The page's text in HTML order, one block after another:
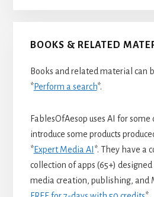
BOOKS & RELATED
Books and related material can
*Perform a search*.
FablesOfAesop uses AI for
introduce some products
*Expert Media AI *. They have a
collection of apps (65+)
media creation, publishing, and